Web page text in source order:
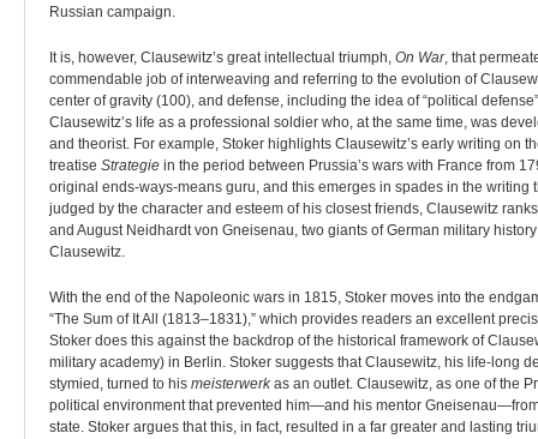
Russian campaign.
It is, however, Clausewitz’s great intellectual triumph, On War, that
commendable job of interweaving and referring to the evolution of
center of gravity (100), and defense, including the idea of “political
Clausewitz’s life as a professional soldier who, at the same time, was
and theorist. For example, Stoker highlights Clausewitz’s early writing on
treatise Strategie in the period between Prussia’s wars with France from
original ends-ways-means guru, and this emerges in spades in the writing
judged by the character and esteem of his closest friends, Clausewitz
and August Neidhardt von Gneisenau, two giants of German military
Clausewitz.
With the end of the Napoleonic wars in 1815, Stoker moves into the
“The Sum of It All (1813–1831),” which provides readers an excellent
Stoker does this against the backdrop of the historical framework of
military academy) in Berlin. Stoker suggests that Clausewitz, his life-long
stymied, turned to his meisterwerkas an outlet. Clausewitz, as one of the
political environment that prevented him—and his mentor
state. Stoker argues that this, in fact, resulted in a far greater and lasting